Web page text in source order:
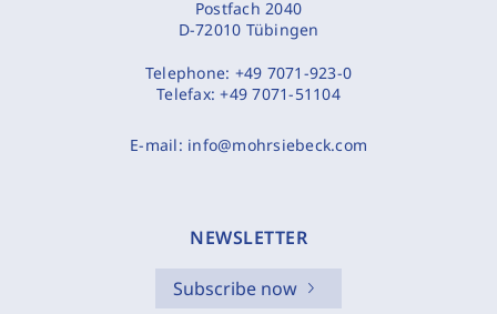
Postfach 2040
D-72010 Tübingen
Telephone: +49 7071-923-0
Telefax:+49 7071-51104
E-mail: info@mohrsiebeck.com
NEWSLETTER
Subscribe now